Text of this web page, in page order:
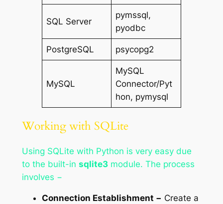
SQL Server
pymssql,
pyodbc
PostgreSQL psycopg2
MySQL
MySQL
Connector/Pyt
hon, pymysql
Working with SQLite
Using SQLite with Python is very easy due
to the built-in sqlite3module. The process
involves −
Connection Establishment − Create a